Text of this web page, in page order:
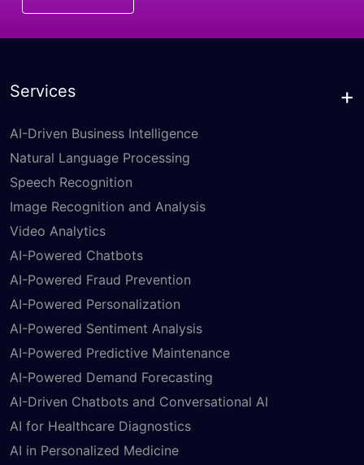
Services
AI-Driven Business Intelligence
Natural Language Processing
Speech Recognition
Image Recognition and Analysis
Video Analytics
AI-Powered Chatbots
AI-Powered Fraud Prevention
AI-Powered Personalization
AI-Powered Sentiment Analysis
AI-Powered Predictive Maintenance
AI-Powered Demand Forecasting
AI-Driven Chatbots and Conversational AI
AI for Healthcare Diagnostics
AI in Personalized Medicine